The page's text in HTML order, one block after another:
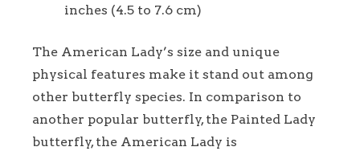
inches (4.5 to 7.6 cm)
The American Lady’s size and unique
physical features make it stand out among
other butterfly species. In comparison to
another popular butterfly, the Painted Lady
butterfly, the American Lady is